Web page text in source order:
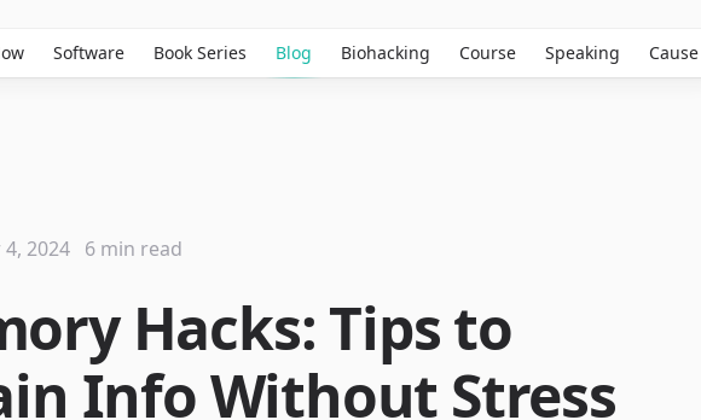
Software Book Series Blog Biohacking Course Speaking Cause
Hacks: Tips to
Info Without Stress
2024 6 min read